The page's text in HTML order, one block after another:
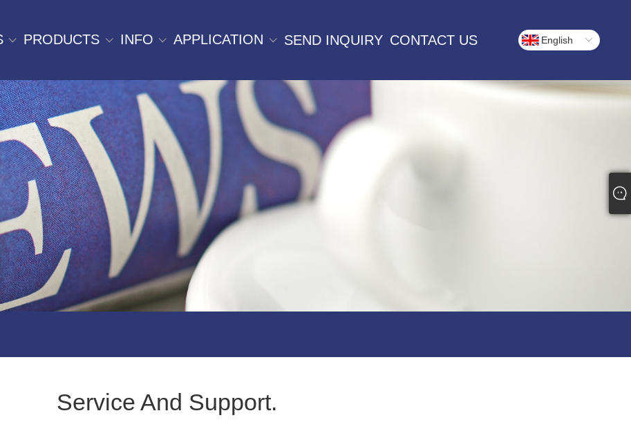
PRODUCTS INFO APPLICATION SEND INQUIRY CONTACT US English
Service And Support.